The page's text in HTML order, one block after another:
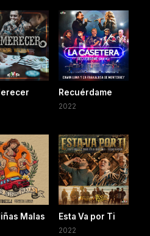
Recuérdame
2022
Malas Esta Va por Ti
2022